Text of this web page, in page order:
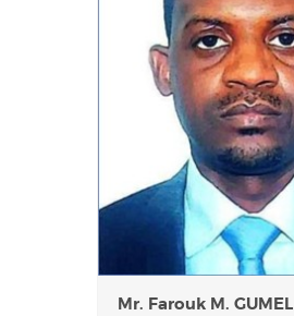
Mr. Farouk M. GUMEL